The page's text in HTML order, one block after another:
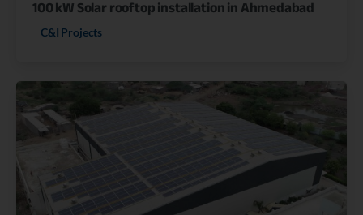
100 kW Solar rooftop installation in Ahmedabad
C&I Projects